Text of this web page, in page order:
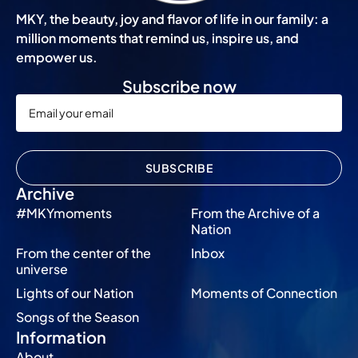
MKY, the beauty, joy and flavor of life in our family: a
million moments that remind us, inspire us, and
empower us.
Archive
#MKYmoments
From the Archive of a
Nation
From the center of the
universe
Inbox
Lights of our Nation
Moments of Connection
Songs of the Season
Information
Subscribe now
SUBSCRIBE